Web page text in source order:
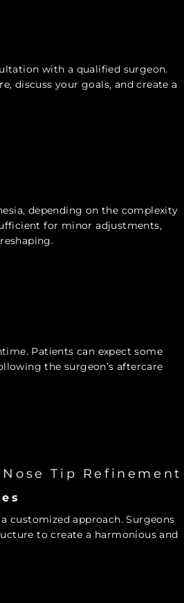
with a qualified surgeon.
discuss your goals, and create a
depending on the complexity
for minor adjustments,
Patients can expect some
the surgeon’s aftercare
Tip Refinement
customized approach. Surgeons
to create a harmonious and